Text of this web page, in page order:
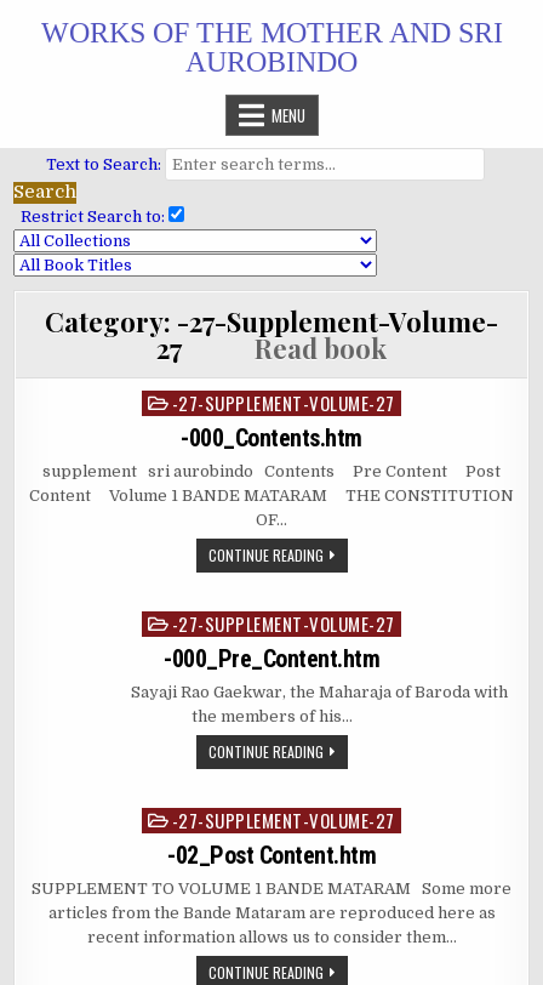
WORKS OF THE MOTHER AND SRI
AUROBINDO
MENU
Text to Search:
Restrict Search to:
Category: -27-Supplement-Volume-
27Read book
Posted-27-SUPPLEMENT-VOLUME-27
-000_Contents.htm
supplement sri aurobindo Contents Pre Content Post
Content Volume 1 BANDE MATARAM THE CONSTITUTION
OF…
CONTINUE READING
Posted-27-SUPPLEMENT-VOLUME-27
-000_Pre_Content.htm
Sayaji Rao Gaekwar, the Maharaja of Baroda with
the members of his…
CONTINUE READING
Posted-27-SUPPLEMENT-VOLUME-27
-02_Post Content.htm
SUPPLEMENT TO VOLUME 1 BANDE MATARAM Some more
articles from the Bande Mataram are reproduced here as
recent information allows us to consider them…
CONTINUE READING